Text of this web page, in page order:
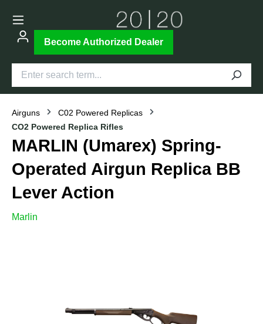
Become Authorized Dealer
Airguns
C02 Powered Replicas
CO2 Powered Replica Rifles
MARLIN (Umarex) Spring-
Operated Airgun Replica BB
Lever Action
Marlin